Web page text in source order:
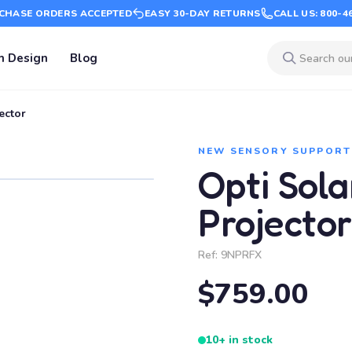
ORDERS ACCEPTED EASY 30-DAY RETURNS CALL US: 800-
Design Blog
NEW SENSORY
Opti
Projector
Ref: 9NPRFX
$759.00
10+ in stock